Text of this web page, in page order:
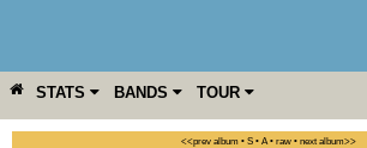
STATS BANDS TOUR
YEAR MORE <<prev album • S • A• raw • next album>>